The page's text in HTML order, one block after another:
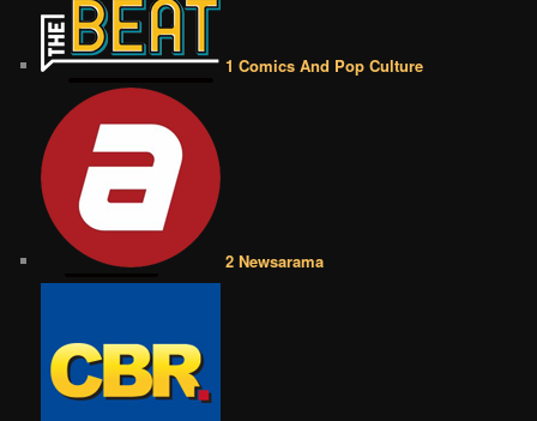
1 Comics And Pop Culture
2 Newsarama